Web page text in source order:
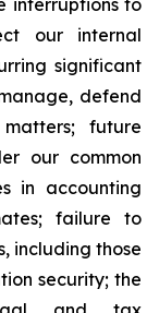
interruptions to
our internal
significant
defend
future
our common
in accounting
failure to
including those
security; the